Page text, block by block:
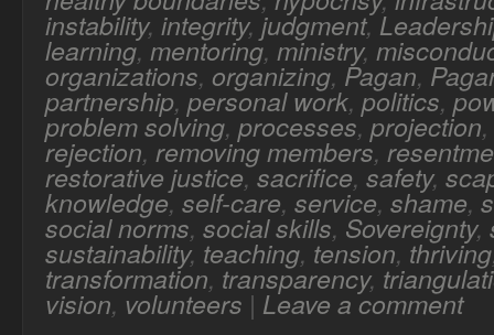
instability, integrity, judgment,
learning,mentoring, ministry,
organizations, organizing, Pagan,
partnership, personal work, politics,
problem solving, processes,projection,
rejection, removing members,
restorative justice,sacrifice, safety,
knowledge, self-care, service, shame,
social norms, social skills, Sovereignty,
sustainability, teaching, tension, thriving
transformation, transparency,
vision, volunteers | Leave a comment